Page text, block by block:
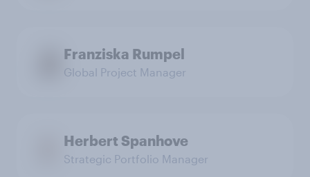
Franziska Rumpel
Global Project Manager
Herbert Spanhove
Strategic Portfolio Manager